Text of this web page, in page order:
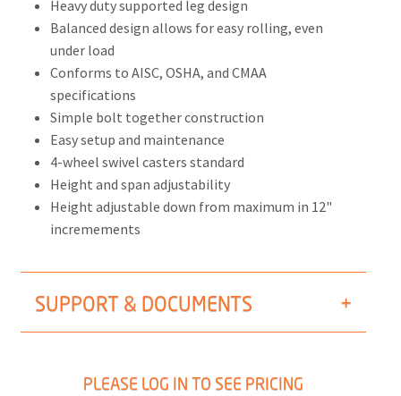
Heavy duty supported leg design
Balanced design allows for easy rolling, even
under load
Conforms to AISC, OSHA, and CMAA
specifications
Simple bolt together construction
Easy setup and maintenance
4-wheel swivel casters standard
Height and span adjustability
Height adjustable down from maximum in 12"
incremements
SUPPORT & DOCUMENTS
PLEASE LOG IN TO SEE PRICING